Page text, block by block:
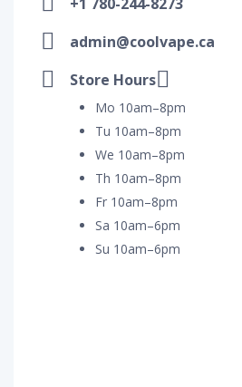
admin@coolvape.ca
Store Hours
Mo 10am–8pm
Tu 10am–8pm
We 10am–8pm
Th 10am–8pm
Fr 10am–8pm
Sa 10am–6pm
Su 10am–6pm